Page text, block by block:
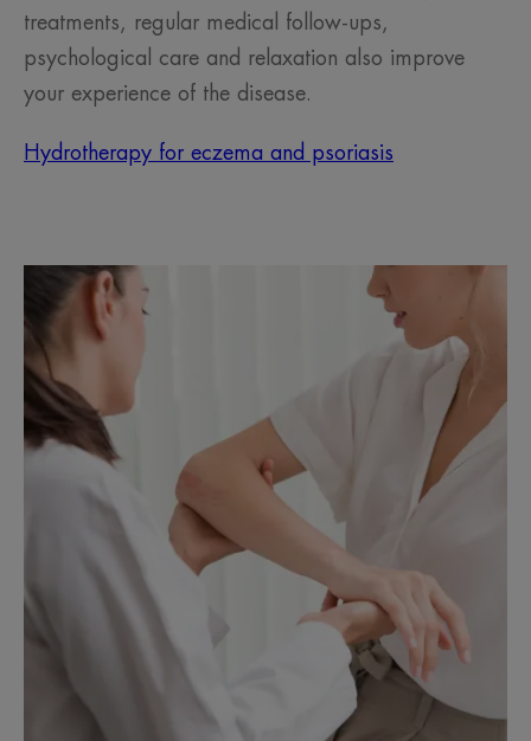
treatments, regular medical follow-ups,
psychological care and relaxation also improve
your experience of the disease.
Hydrotherapy for eczema and psoriasis